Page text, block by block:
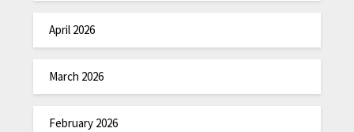
April 2026
March 2026
February 2026